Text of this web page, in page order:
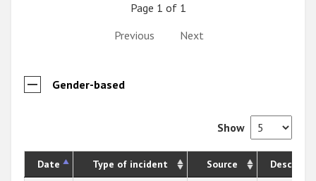
Page 1 of 1
Previous
Next
Gender-based
Show
Date Type of incident Source